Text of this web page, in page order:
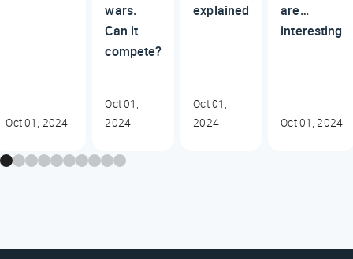
Oct 01, 2024
wars.
Can it
compete?
Oct 01,
2024
explained
Oct 01,
2024
are…
interesting
Oct 01, 2024